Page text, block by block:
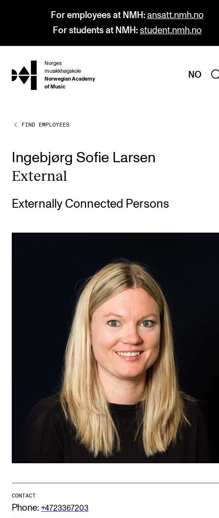
For employees at NMH: ansatt.nmh.no
For students at NMH: student.nmh.no
hjem
Norges
musikkhøgskole
Norwegian Academy
of Music
NO
PROGRAMMES
Undergraduate Programmes
Graduate Programmes
Doctoral Studies
Exchange Programmes
Departments and Disciplines
Collaboration
Networks
FIND EMPLOYEES
Ingebjørg Sofie Larsen
Extern­al
Externally Connected Persons
CONTACT
Phone: +4723367203